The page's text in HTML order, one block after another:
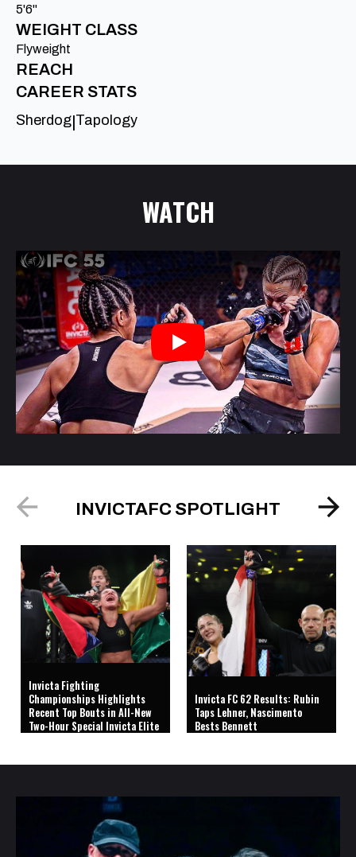
5'6"
WEIGHT CLASS
Flyweight
REACH
CAREER STATS
Sherdog Tapology
WATCH
Play
INVICTAFC SPOTLIGHT
Invicta Fighting
Championships Highlights
Recent Top Bouts in All-New
Two-Hour Special Invicta Elite
Invicta FC 62 Results: Rubin
Taps Lehner, Nascimento
Bests Bennett